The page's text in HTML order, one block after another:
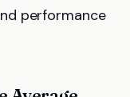
performance